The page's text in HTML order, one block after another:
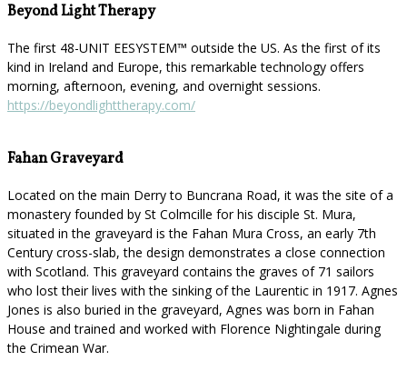
Beyond Light Therapy
The first 48-UNIT EESYSTEM™️ outside the US. As the first of its
kind in Ireland and Europe, this remarkable technology offers
morning, afternoon, evening, and overnight sessions.
https://beyondlighttherapy.com/
Fahan Graveyard
Located on the main Derry to Buncrana Road, it was the site of a
monastery founded by St Colmcille for his disciple St. Mura,
situated in the graveyard is the Fahan Mura Cross, an early 7th
Century cross-slab, the design demonstrates a close connection
with Scotland. This graveyard contains the graves of 71 sailors
who lost their lives with the sinking of the Laurentic in 1917. Agnes
Jones is also buried in the graveyard, Agnes was born in Fahan
House and trained and worked with Florence Nightingale during
the Crimean War.